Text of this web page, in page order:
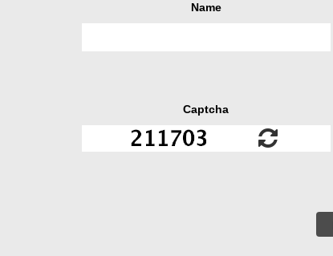
Name
Captcha